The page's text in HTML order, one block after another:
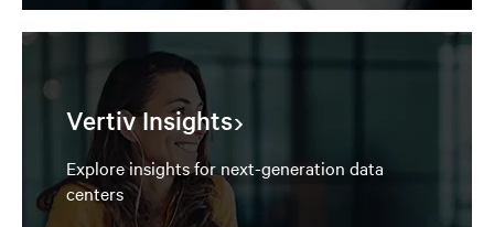
Vertiv Insights
Explore insights for next-generation data
centers